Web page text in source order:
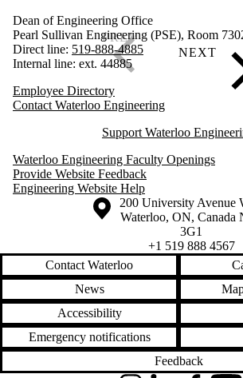
Dean of Engineering Office
Pearl Sullivan Engineering (PSE), Room
Direct line: 519-888-4885
Internal line: ext. 44885
Employee Directory
Contact Waterloo Engineering
Support Waterloo
Waterloo Engineering Faculty Openings
Provide Website Feedback
Engineering Website Help
Information about the University of Waterloo
Campus map
200 University Avenue
Waterloo, ON, Canada
3G1
+1 519 888 4567
Contact Waterloo
News
Accessibility
Emergency notifications
Feedback